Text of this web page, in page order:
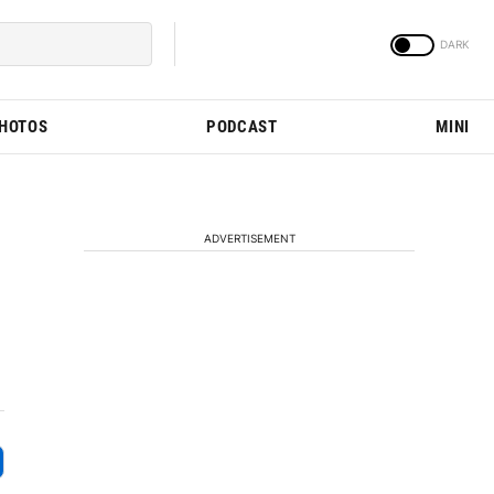
PODCAST MINI
ADVERTISEMENT